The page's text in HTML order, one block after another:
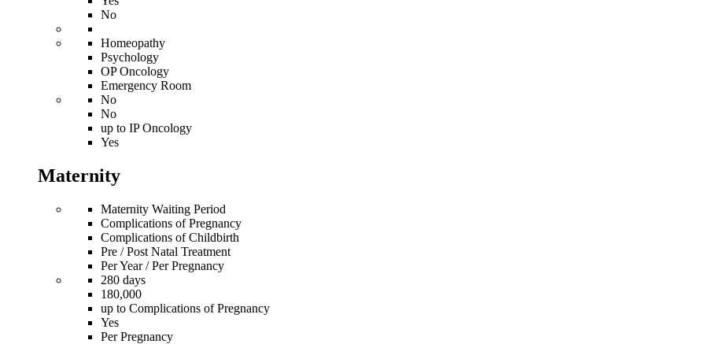
No
Homeopathy
Psychology
OP Oncology
Emergency Room
No
No
up to IP Oncology
Yes
Maternity
Maternity Waiting Period
Complications of Pregnancy
Complications of Childbirth
Pre / Post Natal Treatment
Per Year / Per Pregnancy
280 days
180,000
up to Complications of Pregnancy
Yes
Per Pregnancy